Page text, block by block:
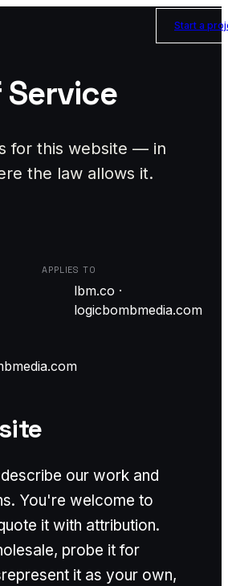
Start a
Service
for this website — in
the law allows it.
APPLIES TO
lbm.co ·
logicbombmedia.com
our work and
You're welcome to
it with attribution.
probe it for
it as your own,